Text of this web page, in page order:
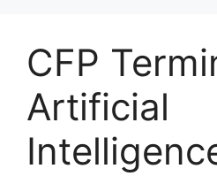
CFP
Artificial